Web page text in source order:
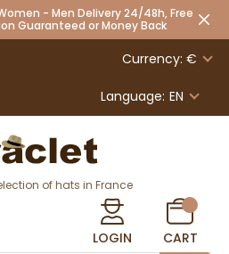
- Men Delivery 24/48h, Free
Guaranteed or Money Back
Currency: €
Language: EN
of hats in France
LOGIN CART